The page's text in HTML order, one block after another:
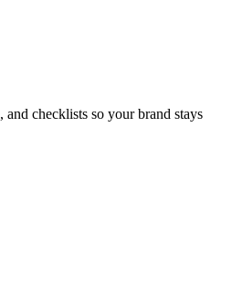
checklists so your brand stays